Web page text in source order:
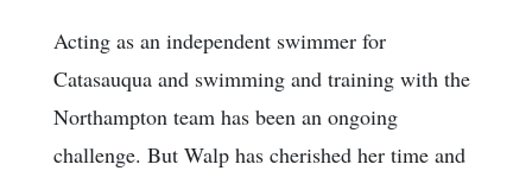
Acting as an independent swimmer for
Catasauqua and swimming and training with the
Northampton team has been an ongoing
challenge. But Walp has cherished her time and